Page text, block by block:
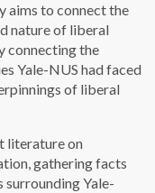
aims to connect the
nature of liberal
connecting the
Yale-NUS had faced
of liberal
literature on
gathering facts
surrounding Yale-